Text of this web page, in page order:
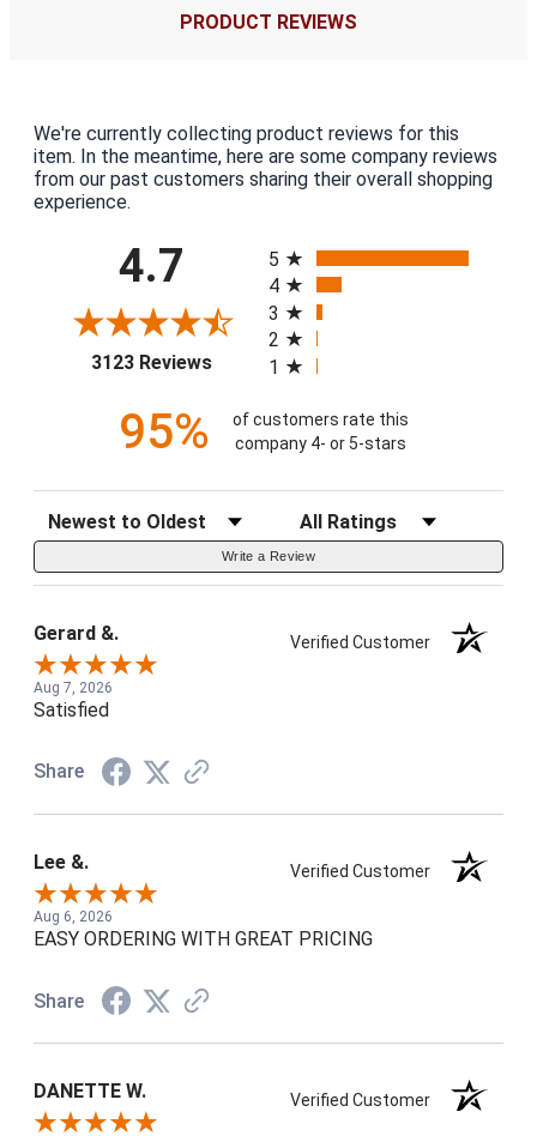
PRODUCT REVIEWS
We're currently collecting product reviews for this
item. In the meantime, here are some company reviews
from our past customers sharing their overall shopping
experience.
4.7
3123 Reviews(opens in a new tab)
5
4
3
2
1
95%
of customers rate this
company 4- or 5-stars
Sort Reviews Filter Reviews by Rating
Write a Review
Gerard &. Verified Customer
Aug 7, 2026
Satisfied
Share
Lee &. Verified Customer
Aug 6, 2026
EASY ORDERING WITH GREAT PRICING
Share
DANETTE W. Verified Customer